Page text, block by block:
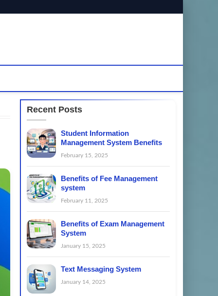
Recent Posts
Student Information
Management System Benefits
February 15, 2025
Benefits of Fee Management
system
February 11, 2025
Benefits of Exam Management
System
January 15, 2025
Text Messaging System
January 14, 2025